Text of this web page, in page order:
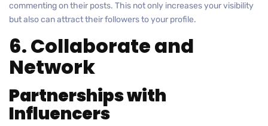
commenting on their posts. This not only increases your visibility
but also can attract their followers to your profile.
6. Collaborate and
Network
Partnerships with
Influencers